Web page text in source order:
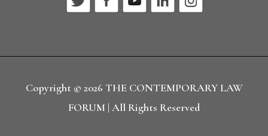
Copyright © 2026 THE CONTEMPORARY LAW
FORUM | All Rights Reserved